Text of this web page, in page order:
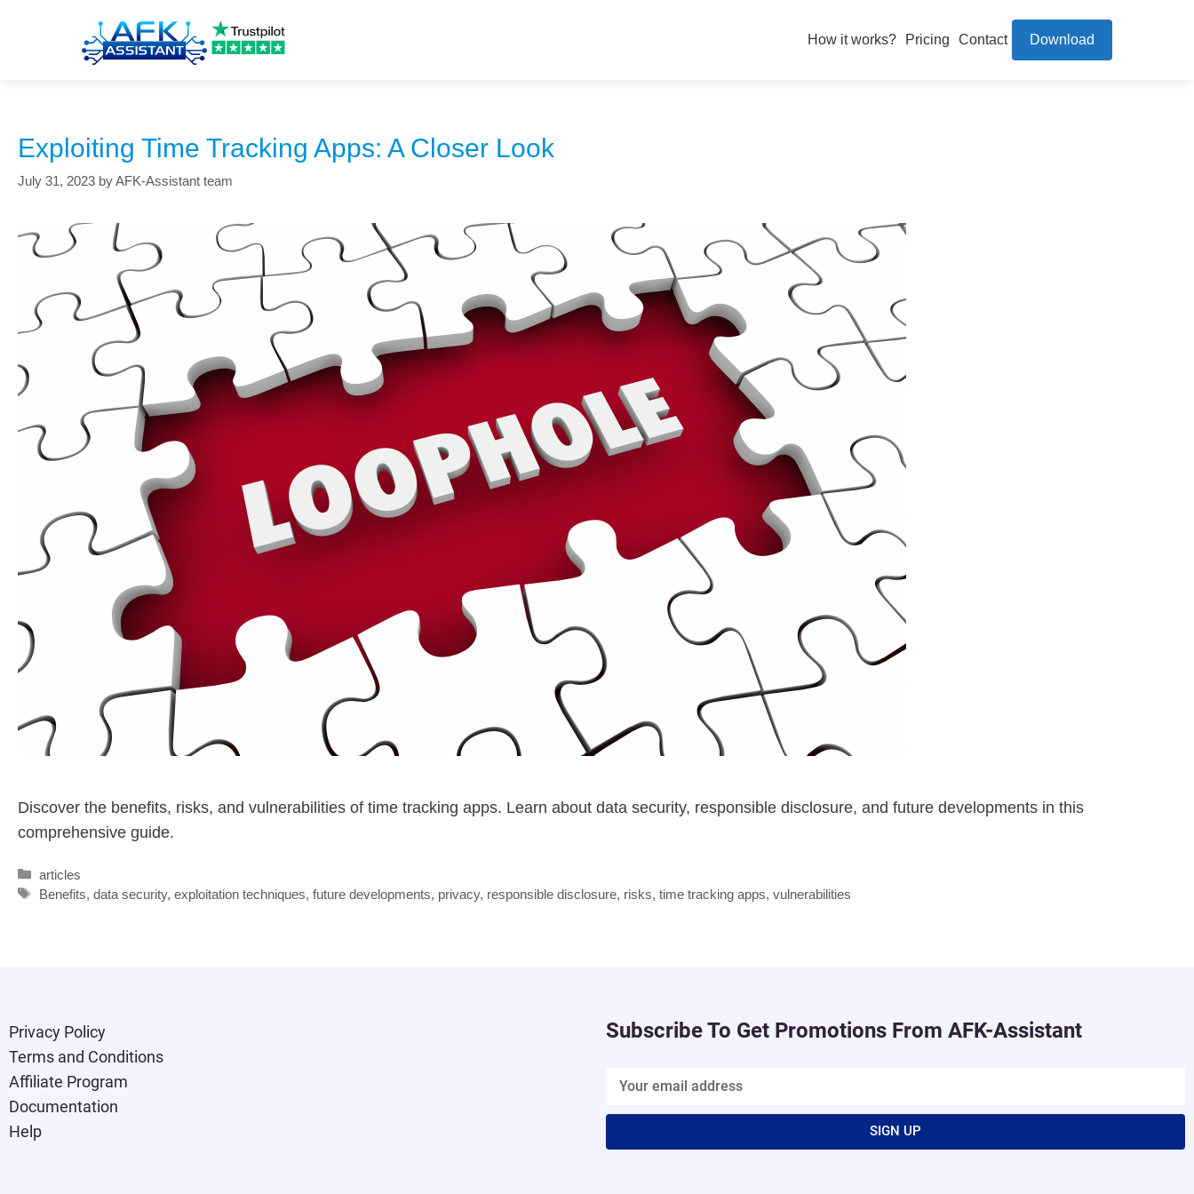
How it works? Pricing Contact Download
exploitation techniques
Exploiting Time Tracking Apps: A Closer Look
July 31, 2023 byAFK-Assistant team
Discover the benefits, risks, and vulnerabilities of time tracking apps. Learn about data security, responsible disclosure, and future developments in this
comprehensive guide.
articles
Benefits,data security,exploitation techniques,future developments, privacy, responsible disclosure, risks,time tracking apps,vulnerabilities
Privacy Policy
Terms and Conditions
Affiliate Program
Documentation
Help
Subscribe To Get Promotions From AFK-Assistant
SIGN UP